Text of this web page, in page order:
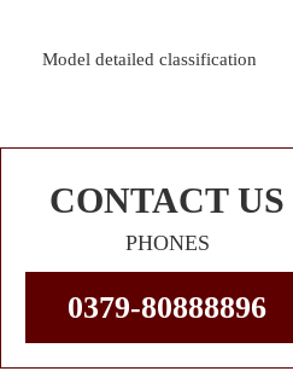
Model detailed classification
CONTACT US
PHONES
0379-80888896